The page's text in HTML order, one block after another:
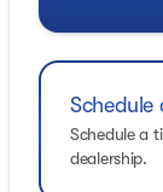
Schedule
Schedule a
dealership.